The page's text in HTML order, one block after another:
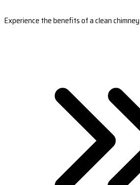
Experience the benefits of a clean chimney